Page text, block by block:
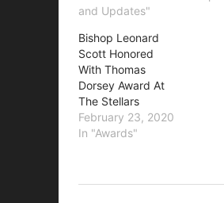
and Updates"
Bishop Leonard
Scott Honored
With Thomas
Dorsey Award At
The Stellars
February 23, 2020
In "Awards"